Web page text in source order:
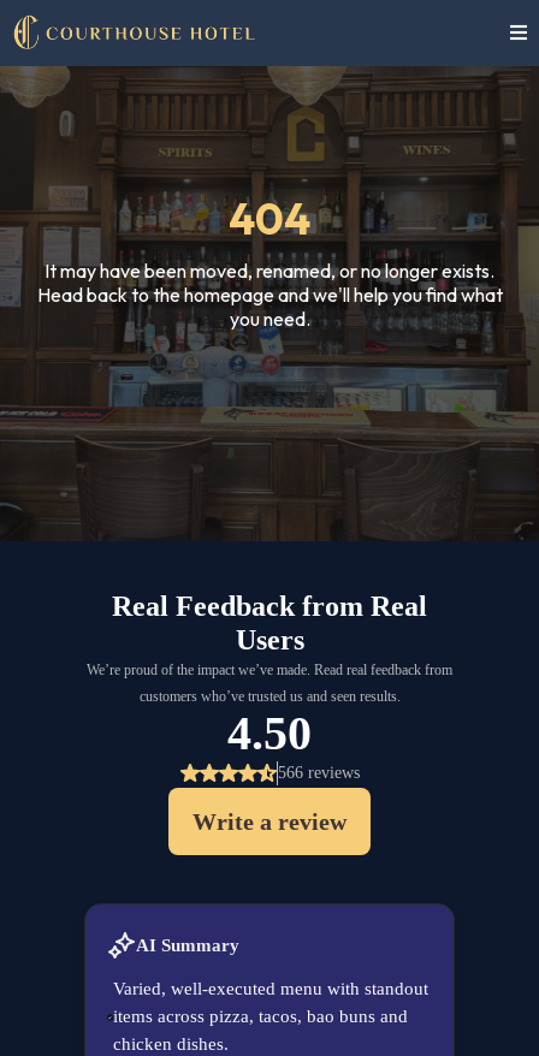
404
It may have been moved, renamed, or no longer exists.
Head back to the homepage and we'll help you find what
you need.